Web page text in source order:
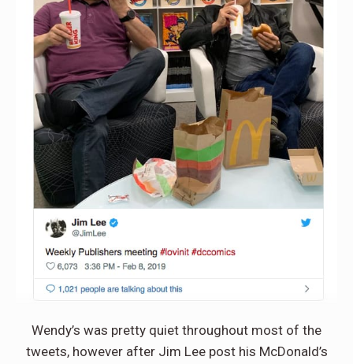
Wendy’s was pretty quiet throughout most of the
tweets, however after Jim Lee post his McDonald’s